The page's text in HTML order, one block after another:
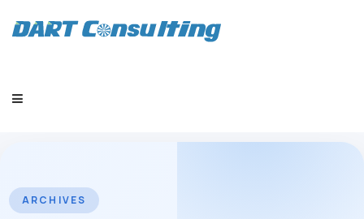
HOME
ARCHIVES